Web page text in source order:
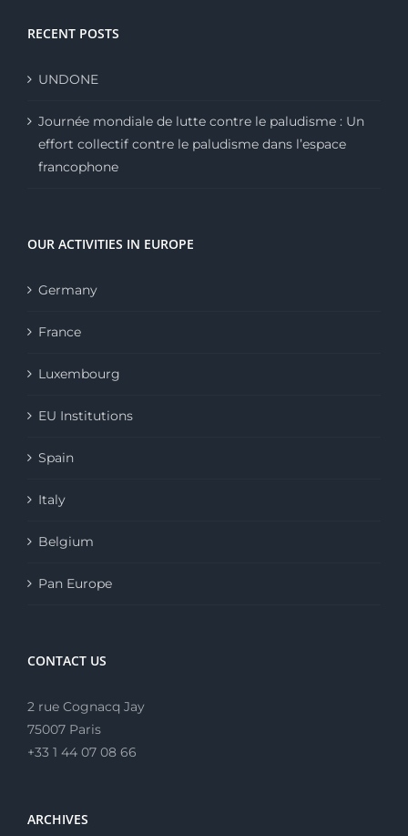
RECENT POSTS
UNDONE
Journée mondiale de lutte contre le paludisme : Un
effort collectif contre le paludisme dans l’espace
francophone
OUR ACTIVITIES IN EUROPE
Germany
France
Luxembourg
EU Institutions
Spain
Italy
Belgium
Pan Europe
CONTACT US
2 rue Cognacq Jay
75007 Paris
+33 1 44 07 08 66
ARCHIVES